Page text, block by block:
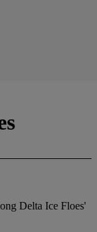
Delta Ice Floes'